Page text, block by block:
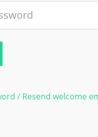
/ Resend welcome